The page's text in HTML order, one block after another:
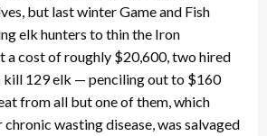
but last winter Game and Fish
elk hunters to thin the Iron
a cost of roughly $20,600, two hired
kill 129 elk — penciling out to $160
from all but one of them, which
wasting disease, was salvaged